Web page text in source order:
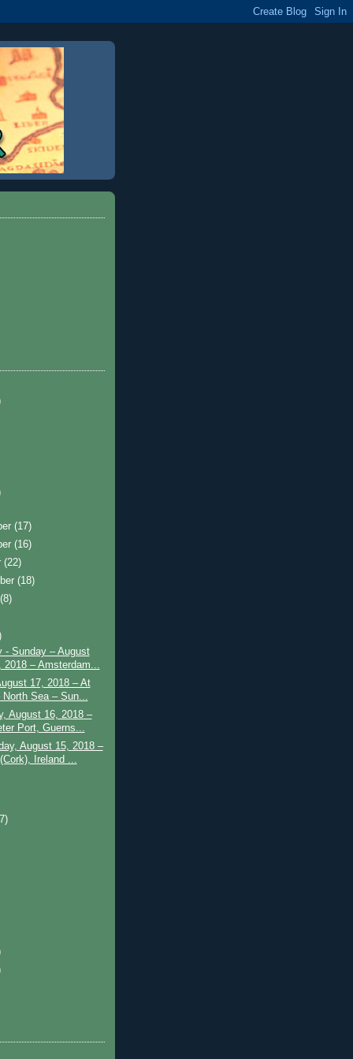
(17)
(16)
(22)
(18)
(8)
- Sunday – August
2018 – Amsterdam...
17, 2018 – At
North Sea – Sun...
August 16, 2018 –
Port, Guerns...
August 15, 2018 –
Ireland ...